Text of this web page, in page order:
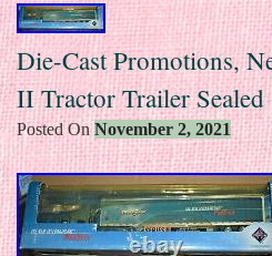
Die-Cast Promotions,
II Tractor Trailer Sealed
Posted On November 2, 2021